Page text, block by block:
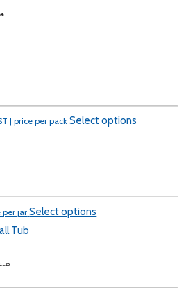
| price per pack Select options
per jar Select options